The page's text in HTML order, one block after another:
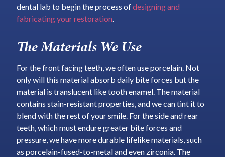
dental lab to begin the process ofdesigning and
fabricating your restoration.
The Materials We Use
For the front facing teeth, we often use porcelain. Not
only will this material absorb daily bite forces but the
material is translucent like tooth enamel. The material
contains stain-resistant properties, and we can tint it to
blend with the rest of your smile. For the side and rear
teeth, which must endure greater bite forces and
pressure, we have more durable lifelike materials, such
as porcelain-fused-to-metal and even zirconia. The